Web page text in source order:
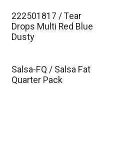
Est. Ship Jan 2027
222501817 / Tear
Drops Multi Red Blue
Dusty
Salsa-FQ / Salsa Fat
Quarter Pack